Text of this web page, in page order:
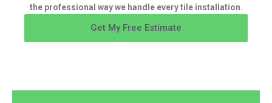
the professional way we handle every tile installation.
Get My Free Estimate